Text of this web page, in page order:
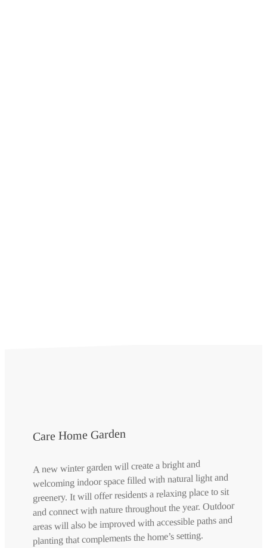
Care Home Garden
A new winter garden will create a bright and
welcoming indoor space filled with natural light and
greenery. It will offer residents a relaxing place to sit
and connect with nature throughout the year. Outdoor
areas will also be improved with accessible paths and
planting that complements the home’s setting.